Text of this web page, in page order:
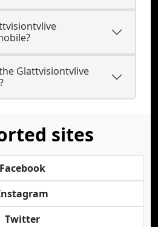
Glattvisiontvlive
sites
Facebook
Twitter